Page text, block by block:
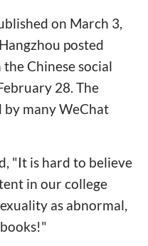
on March 3,
posted
Chinese social
28. The
many WeChat
"It is hard to believe
in our college
as abnormal,